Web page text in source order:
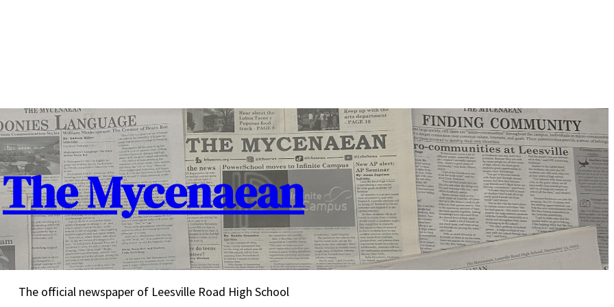
The Mycenaean
The official newspaper of Leesville Road High School